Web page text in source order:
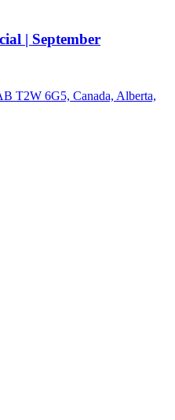
| September
T2W 6G5, Canada, Alberta,